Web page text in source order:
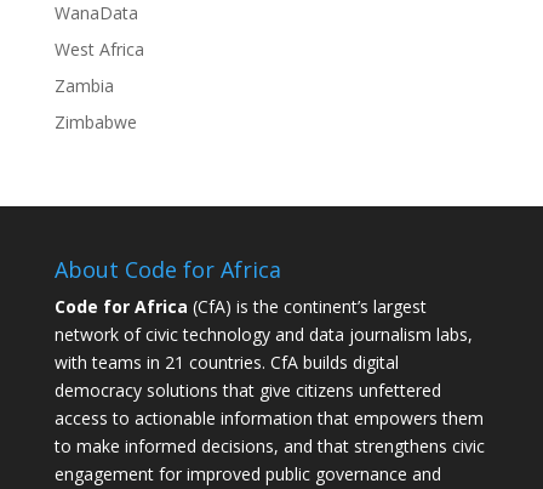
WanaData
West Africa
Zambia
Zimbabwe
About Code for Africa
Code for Africa (CfA) is the continent’s largest
network of civic technology and data journalism labs,
with teams in 21 countries. CfA builds digital
democracy solutions that give citizens unfettered
access to actionable information that empowers them
to make informed decisions, and that strengthens civic
engagement for improved public governance and